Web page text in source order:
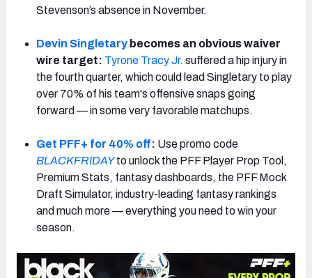
Cheat Sheets
Stevenson’s absence in November.
Devin Singletary becomes an obvious waiver
wire target: Tyrone Tracy Jr. suffered a hip injury in
the fourth quarter, which could lead Singletary to play
over 70% of his team's offensive snaps going
forward — in some very favorable matchups.
Get PFF+ for 40% off: Use promo code
BLACKFRIDAYto unlock the PFF Player Prop Tool,
Premium Stats, fantasy dashboards, the PFF Mock
Draft Simulator, industry-leading fantasy rankings
and much more — everything you need to win your
season.